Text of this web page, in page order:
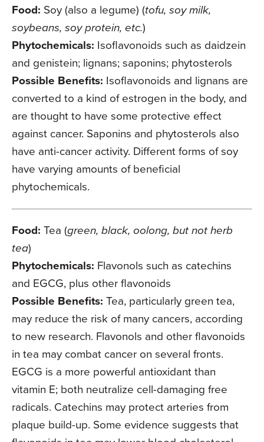
Food: Soy (also a legume) (tofu, soy milk,
soybeans, soy protein, etc.)
Phytochemicals: Isoflavonoids such as daidzein
and genistein; lignans; saponins; phytosterols
Possible Benefits: Isoflavonoids and lignans are
converted to a kind of estrogen in the body, and
are thought to have some protective effect
against cancer. Saponins and phytosterols also
have anti-cancer activity. Different forms of soy
have varying amounts of beneficial
phytochemicals.
Food: Tea (green, black, oolong, but not herb
tea)
Phytochemicals: Flavonols such as catechins
and EGCG, plus other flavonoids
Possible Benefits: Tea, particularly green tea,
may reduce the risk of many cancers, according
to new research. Flavonols and other flavonoids
in tea may combat cancer on several fronts.
EGCG is a more powerful antioxidant than
vitamin E; both neutralize cell-damaging free
radicals. Catechins may protect arteries from
plaque build-up. Some evidence suggests that